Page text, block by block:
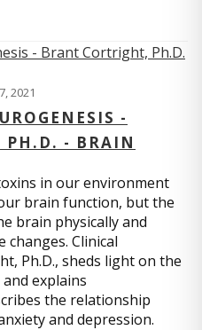
2021
-
PH.D. - BRAIN
in our environment
brain function, but the
brain physically and
changes. Clinical
Ph.D., sheds light on the
explains
the relationship
and depression.